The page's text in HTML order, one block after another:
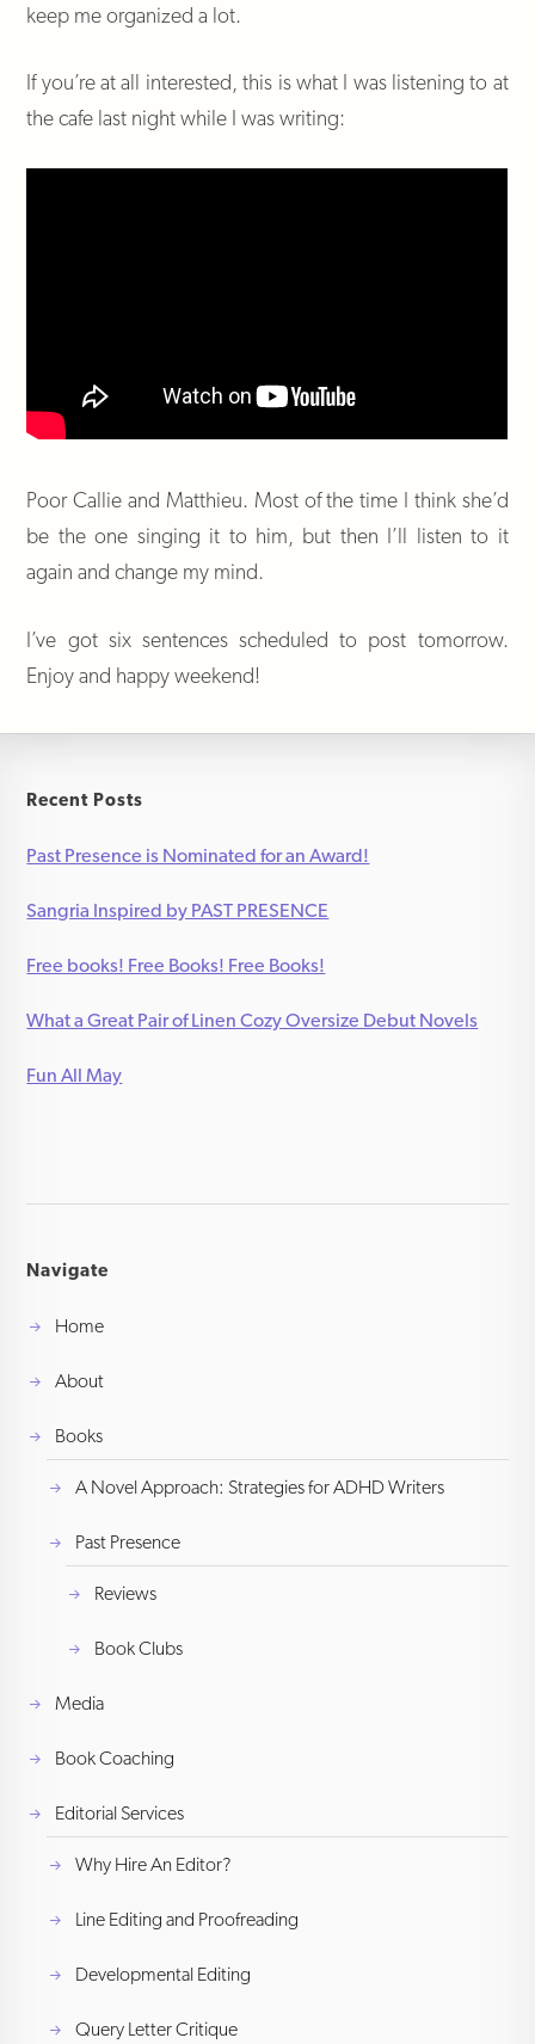
keep me organized a lot.
If you’re at all interested, this is what I was listening to at
the cafe last night while I was writing:
Poor Callie and Matthieu. Most of the time I think she’d
be the one singing it to him, but then I’ll listen to it
again and change my mind.
I’ve got six sentences scheduled to post tomorrow.
Enjoy and happy weekend!
Recent Posts
Past Presence is Nominated for an Award!
Sangria Inspired by PAST PRESENCE
Free books! Free Books! Free Books!
What a Great Pair of Linen Cozy Oversize Debut Novels
Fun All May
Navigate
Home
About
Books
A Novel Approach: Strategies for ADHD Writers
Past Presence
Reviews
Book Clubs
Media
Book Coaching
Editorial Services
Why Hire An Editor?
Line Editing and Proofreading
Developmental Editing
Query Letter Critique